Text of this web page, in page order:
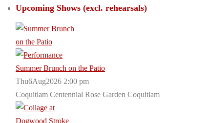
Upcoming Shows (excl. rehearsals)
Summer Brunch on the Patio
Thu6Aug2026 2:00 pm
Coquitlam Centennial Rose Garden Coquitlam